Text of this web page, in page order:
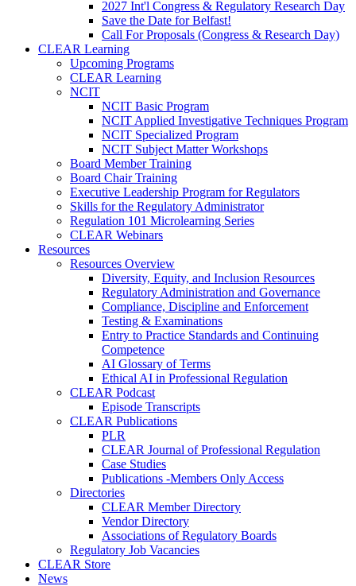
2027 Int'l Congress & Regulatory Research Day
Save the Date for Belfast!
Call For Proposals (Congress & Research Day)
CLEAR Learning
Upcoming Programs
CLEAR Learning
NCIT
NCIT Basic Program
NCIT Applied Investigative Techniques Program
NCIT Specialized Program
NCIT Subject Matter Workshops
Board Member Training
Board Chair Training
Executive Leadership Program for Regulators
Skills for the Regulatory Administrator
Regulation 101 Microlearning Series
CLEAR Webinars
Resources
Resources Overview
Diversity, Equity, and Inclusion Resources
Regulatory Administration and Governance
Compliance, Discipline and Enforcement
Testing & Examinations
Entry to Practice Standards and Continuing
Competence
AI Glossary of Terms
Ethical AI in Professional Regulation
CLEAR Podcast
Episode Transcripts
CLEAR Publications
PLR
CLEAR Journal of Professional Regulation
Case Studies
Publications -Members Only Access
Directories
CLEAR Member Directory
Vendor Directory
Associations of Regulatory Boards
Regulatory Job Vacancies
CLEAR Store
News